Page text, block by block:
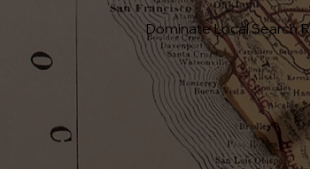
Dominate Local Search